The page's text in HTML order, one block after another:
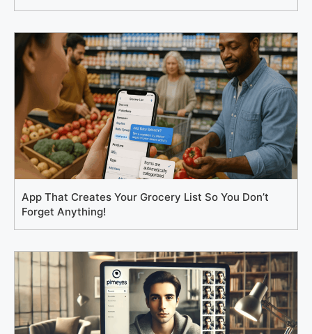
App That Creates Your Grocery List So You Don’t
Forget Anything!